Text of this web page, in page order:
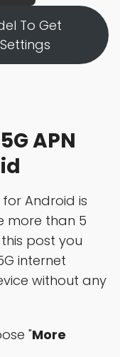
To Get
APN
for Android is
more than 5
post you
internet
without any
"More